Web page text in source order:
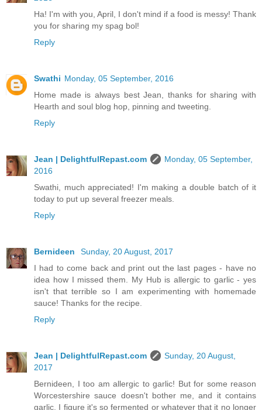
Ha! I'm with you, April, I don't mind if a food is messy! Thank
you for sharing my spag bol!
Reply
Swathi Monday, 05 September, 2016
Home made is always best Jean, thanks for sharing with
Hearth and soul blog hop, pinning and tweeting.
Reply
Jean | DelightfulRepast.com
Monday, 05 September,
2016
Swathi, much appreciated! I'm making a double batch of it
today to put up several freezer meals.
Reply
Bernideen
Sunday, 20 August, 2017
I had to come back and print out the last pages - have no
idea how I missed them. My Hub is allergic to garlic - yes
isn't that terrible so I am experimenting with homemade
sauce! Thanks for the recipe.
Reply
Jean | DelightfulRepast.com
Sunday, 20 August,
2017
Bernideen, I too am allergic to garlic! But for some reason
Worcestershire sauce doesn't bother me, and it contains
garlic. I figure it's so fermented or whatever that it no longer